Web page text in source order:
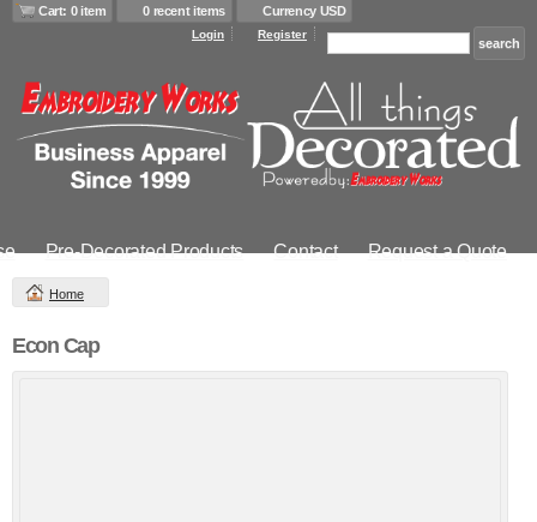
Cart: 0 item 0 recent items Currency USD
Login Register
Pre-Decorated Products Contact Request a Quote
Home
Econ Cap